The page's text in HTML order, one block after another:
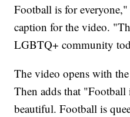
Football is for
caption for the video.
LGBTQ+ community
The video opens with
Then adds that
beautiful. Football is